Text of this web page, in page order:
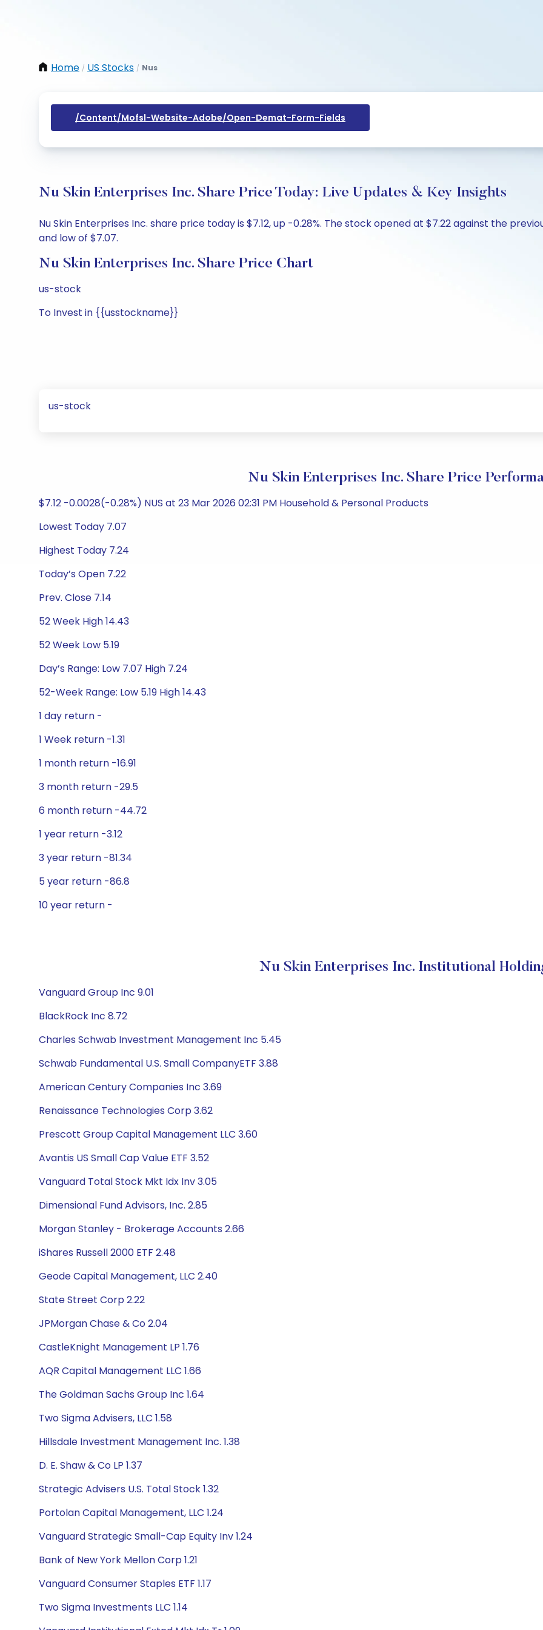
Home / US Stocks / Nus
/content/mofsl-Website-Adobe/open-Demat-Form-Fields
Nu Skin Enterprises Inc. Share Price Today: Live Updates & Key Insights
Nu Skin Enterprises Inc. share price today is $7.12, up -0.28%. The stock opened at $7.22 against the
and low of $7.07.
Nu Skin Enterprises Inc. Share Price Chart
us-stock
To Invest in {{usstockname}}
us-stock
Nu Skin Enterprises Inc. Share Price
$7.12 -0.0028(-0.28%) NUS at 23 Mar 2026 02:31 PM Household & Personal Products
Lowest Today 7.07
Highest Today 7.24
Today’s Open 7.22
Prev. Close 7.14
52 Week High 14.43
52 Week Low 5.19
Day’s Range: Low 7.07 High 7.24
52-Week Range: Low 5.19 High 14.43
1 day return -
1 Week return -1.31
1 month return -16.91
3 month return -29.5
6 month return -44.72
1 year return -3.12
3 year return -81.34
5 year return -86.8
10 year return -
Nu Skin Enterprises Inc. Institutional
Vanguard Group Inc 9.01
BlackRock Inc 8.72
Charles Schwab Investment Management Inc 5.45
Schwab Fundamental U.S. Small CompanyETF 3.88
American Century Companies Inc 3.69
Renaissance Technologies Corp 3.62
Prescott Group Capital Management LLC 3.60
Avantis US Small Cap Value ETF 3.52
Vanguard Total Stock Mkt Idx Inv 3.05
Dimensional Fund Advisors, Inc. 2.85
Morgan Stanley - Brokerage Accounts 2.66
iShares Russell 2000 ETF 2.48
Geode Capital Management, LLC 2.40
State Street Corp 2.22
JPMorgan Chase & Co 2.04
CastleKnight Management LP 1.76
AQR Capital Management LLC 1.66
The Goldman Sachs Group Inc 1.64
Two Sigma Advisers, LLC 1.58
Hillsdale Investment Management Inc. 1.38
D. E. Shaw & Co LP 1.37
Strategic Advisers U.S. Total Stock 1.32
Portolan Capital Management, LLC 1.24
Vanguard Strategic Small-Cap Equity Inv 1.24
Bank of New York Mellon Corp 1.21
Vanguard Consumer Staples ETF 1.17
Two Sigma Investments LLC 1.14